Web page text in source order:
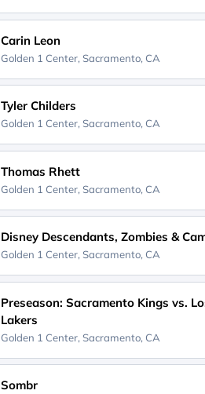
Carin Leon
Golden 1 Center, Sacramento, CA
Tyler Childers
Golden 1 Center, Sacramento, CA
Thomas Rhett
Golden 1 Center, Sacramento, CA
Disney Descendants, Zombies &
Golden 1 Center, Sacramento, CA
Preseason: Sacramento Kings vs.
Lakers
Golden 1 Center, Sacramento, CA
Sombr